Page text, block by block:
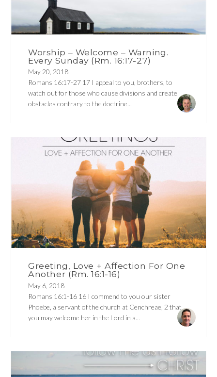
Worship – Welcome – Warning.
Every Sunday (Rm. 16:17-27)
May 20, 2018
Romans 16:17-27 17 I appeal to you, brothers, to
watch out for those who cause divisions and create
obstacles contrary to the doctrine...
Greeting, Love + Affection For One
Another (Rm. 16:1-16)
May 6, 2018
Romans 16:1-16 16 I commend to you our sister
Phoebe, a servant of the church at Cenchreae, 2 that
you may welcome her in the Lord in a...